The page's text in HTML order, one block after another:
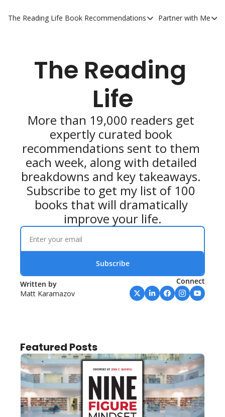
The Reading Life Book Recommendations
Book Recommendations
My Full Reading List
My Complete Book Notes
All Book Breakdowns
Partner with Me
Partner
The Reading
Life
More than 19,000 readers get
expertly curated book
recommendations sent to them
each week, along with detailed
breakdowns and key takeaways.
Subscribe to get my list of 100
books that will dramatically
improve your life.
Subscribe
Written by
Matt Karamazov
Connect
Featured Posts